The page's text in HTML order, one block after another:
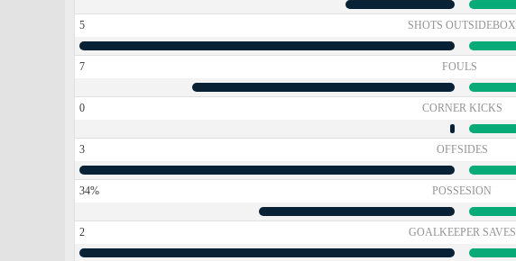
5 SHOTS OUTSIDEBOX
7 FOULS
0 CORNER KICKS
3 OFFSIDES
34% POSSESION
2 GOALKEEPER SAVES